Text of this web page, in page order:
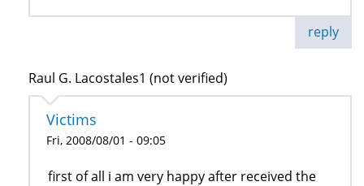
reply
Raul G. Lacostales1 (not verified)
Victims
Fri, 2008/08/01 - 09:05
first of all i am very happy after received the